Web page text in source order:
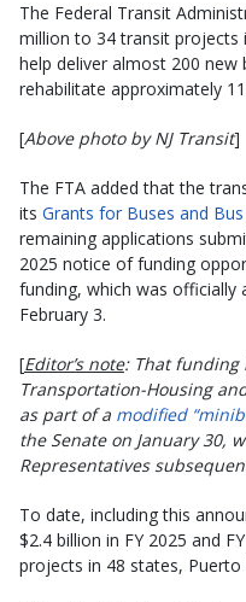
The Federal Transit
million to 34 transit projects
help deliver almost 200 new
rehabilitate approximately
[Above photo by NJ Transit]
The FTA added that the
its Grants for Buses and
remaining applications
2025 notice of funding
funding, which was officially
February 3.
[Editor’s note: That funding
Transportation-Housing
as part of a modified
the Senate on January 30,
Representatives
To date, including this
$2.4 billion in FY 2025 and
projects in 48 states,